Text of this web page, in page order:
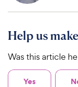
Help us
Was this article
Yes